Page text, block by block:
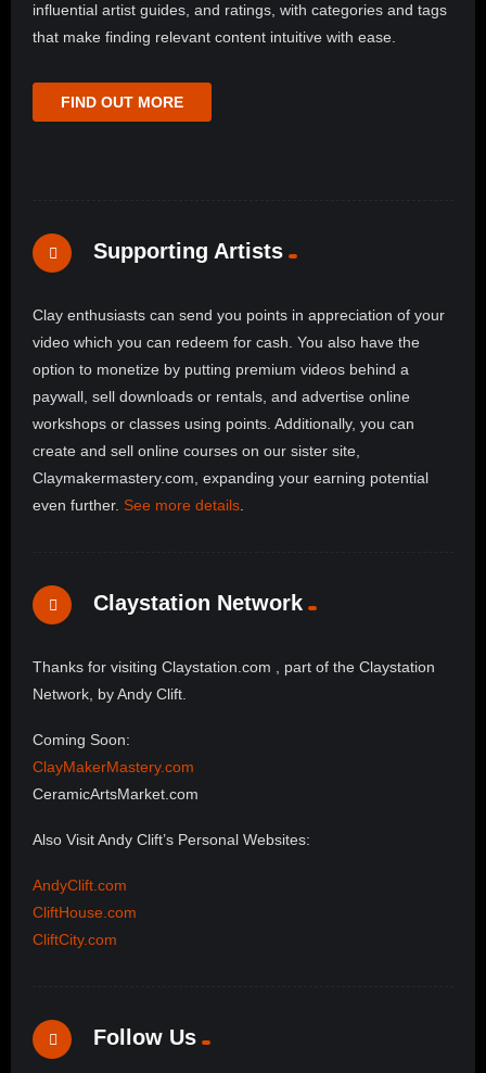
influential artist guides, and ratings, with categories and tags
that make finding relevant content intuitive with ease.
FIND OUT MORE
Supporting Artists
Clay enthusiasts can send you points in appreciation of your
video which you can redeem for cash. You also have the
option to monetize by putting premium videos behind a
paywall, sell downloads or rentals, and advertise online
workshops or classes using points. Additionally, you can
create and sell online courses on our sister site,
Claymakermastery.com, expanding your earning potential
even further. See more details
Claystation Network
Thanks for visiting Claystation.com , part of the Claystation
Network, by Andy Clift.
Coming Soon:
ClayMakerMastery.com
CeramicArtsMarket.com
Also Visit Andy Clift’s Personal Websites:
AndyClift.com
CliftHouse.com
CliftCity.com
Follow Us